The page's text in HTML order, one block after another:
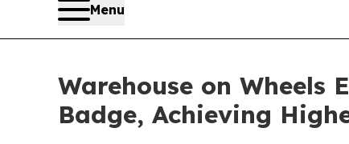
Menu
Warehouse on Wheels
Badge, Achieving